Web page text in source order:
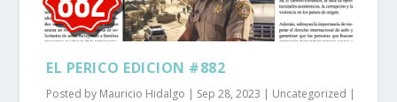
EL PERICO EDICION #882
Posted by Mauricio Hidalgo | Sep 28, 2023 | Uncategorized |